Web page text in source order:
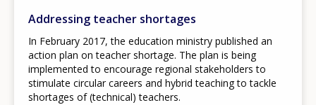
Addressing teacher shortages
In February 2017, the education ministry published an
action plan on teacher shortage. The plan is being
implemented to encourage regional stakeholders to
stimulate circular careers and hybrid teaching to tackle
shortages of (technical) teachers.